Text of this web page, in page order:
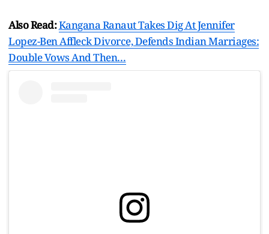
Also Read:Kangana Ranaut Takes Dig At Jennifer
Lopez-Ben Affleck Divorce, Defends Indian Marriages:
Double Vows And Then…